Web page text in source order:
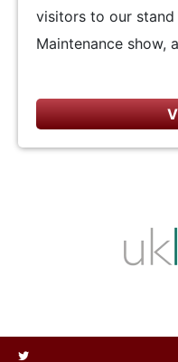
visitors to our stand
Maintenance show,